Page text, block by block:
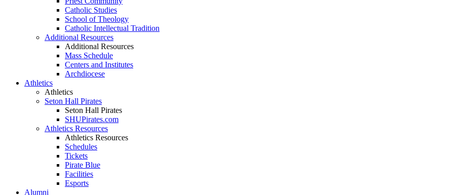
Catholic Studies
School of Theology
Catholic Intellectual Tradition
Additional Resources
Additional Resources
Mass Schedule
Centers and Institutes
Archdiocese
Athletics
Athletics
Seton Hall Pirates
Seton Hall Pirates
SHUPirates.com
Athletics Resources
Athletics Resources
Schedules
Tickets
Pirate Blue
Facilities
Esports
Alumni